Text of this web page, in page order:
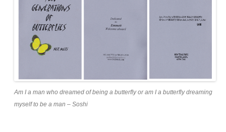
Am I a man who dreamed of being a butterfly or am I a butterfly dreaming
myself to be a man – Soshi